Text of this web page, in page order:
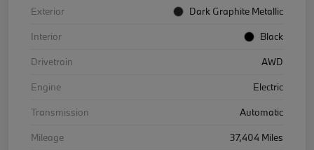
Exterior
Dark Graphite Metallic
Interior
Black
Drivetrain
AWD
Engine
Electric
Transmission
Automatic
Mileage
37,404 Miles